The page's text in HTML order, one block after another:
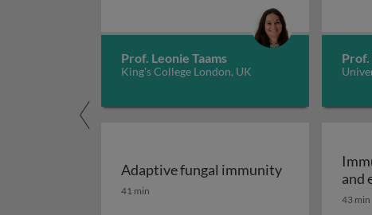
Prof. Leonie Taams
King's College London, UK
Prof.
Adaptive fungal immunity
Adaptive fungal immunity
41 min
and
43 min